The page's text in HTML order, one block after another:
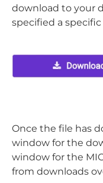
download to your
specified a specific
Once the file has
window for the
window for the
from downloads